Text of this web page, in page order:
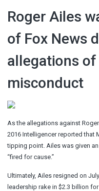
Roger Ailes
of Fox News
allegations of
misconduct
As the allegations against
2016 Intelligencer reported that
tipping point. Ailes was given
“fired for cause.”
Ultimately, Ailes resigned on
leadership rake in $2.3 billion